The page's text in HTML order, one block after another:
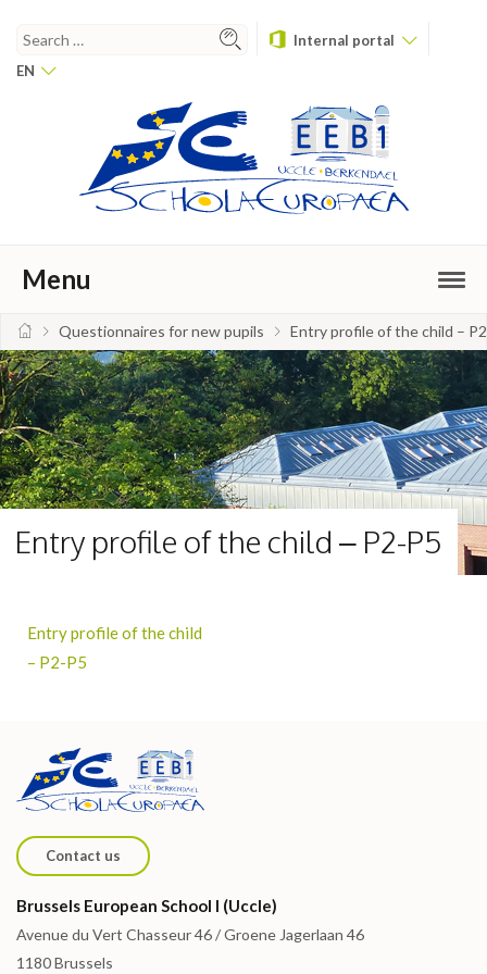
Internal portal
EN
Menu
Questionnaires for new pupils Entry profile of the child –
Entry profile of the child – P2-P5
Entry profile of the child
– P2-P5
Contact us
Brussels European School I (Uccle)
Avenue du Vert Chasseur 46 / Groene Jagerlaan 46
1180 Brussels